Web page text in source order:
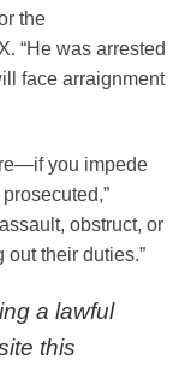
the
“He was arrested
face arraignment
you impede
obstruct, or
their duties.”
a lawful
this